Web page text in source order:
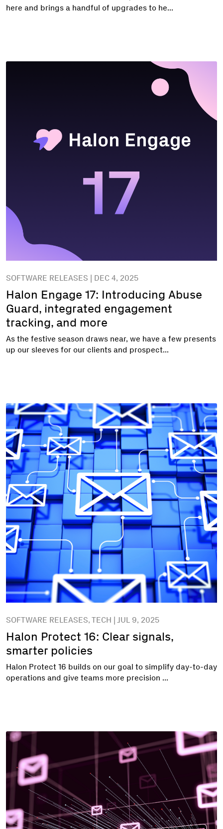
here and brings a handful of upgrades to he...
SOFTWARE RELEASES | DEC 4, 2025
Halon Engage 17: Introducing Abuse
Guard, integrated engagement
tracking, and more
As the festive season draws near, we have a few presents
up our sleeves for our clients and prospect...
SOFTWARE RELEASES, TECH | JUL 9, 2025
Halon Protect 16: Clear signals,
smarter policies
Halon Protect 16 builds on our goal to simplify day-to-day
operations and give teams more precision ...